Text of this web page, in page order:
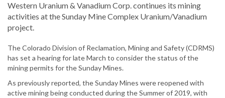
Western Uranium & Vanadium Corp. continues its mining
activities at the Sunday Mine Complex Uranium/Vanadium
project.
The Colorado Division of Reclamation, Mining and Safety (CDRMS)
has set a hearing for late March to consider the status of the
mining permits for the Sunday Mines.
As previously reported, the Sunday Mines were reopened with
active mining being conducted during the Summer of 2019, with